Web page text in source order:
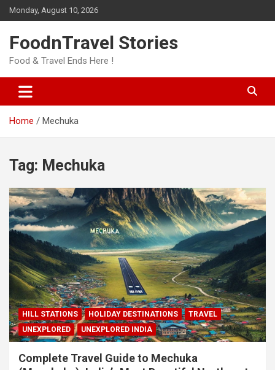
Skip
to
Monday, August 10, 2026
FoodnTravel Stories
Food & Travel Ends Here !
Home Mechuka
Tag: Mechuka
HILL STATIONS HOLIDAY DESTINATIONS
TRAVEL
UNEXPLORED
UNEXPLORED INDIA
Complete Travel Guide to Mechuka